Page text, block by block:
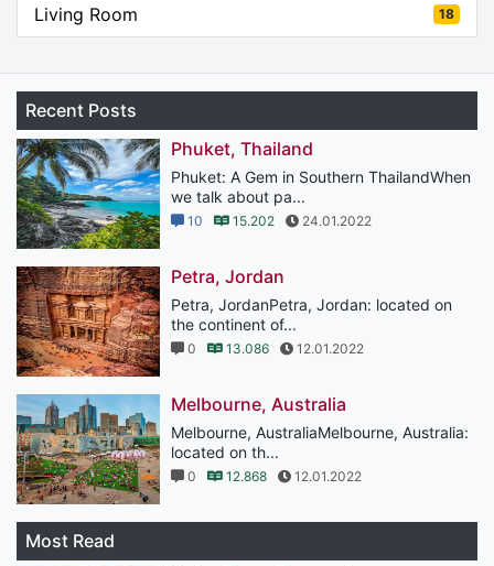
Living Room 18
Recent Posts
Phuket, Thailand
Phuket: A Gem in Southern ThailandWhen
we talk about pa...
10 15.202 24.01.2022
Petra, Jordan
Petra, JordanPetra, Jordan: located on
the continent of...
0 13.086 12.01.2022
Melbourne, Australia
Melbourne, AustraliaMelbourne, Australia:
located on th...
0 12.868 12.01.2022
Most Read